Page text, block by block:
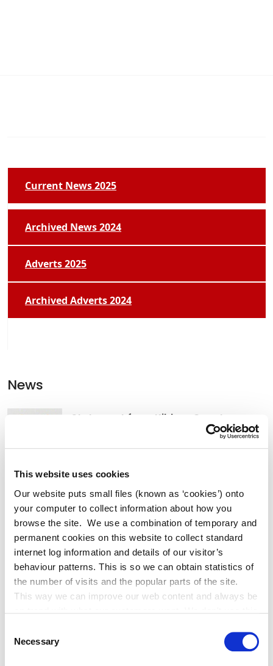
This website uses cookies
Our website puts small files (known as ‘cookies’) onto
your computer to collect information about how you
browse the site. We use a combination of temporary and
permanent cookies on this website to collect standard
internet log information and details of our visitor’s
behaviour patterns. This is so we can obtain statistics of
the number of visits and the popular parts of the site.
This way we can improve our web content and always be
can at any time
change or withdraw your consent from the Cookie
Selection
Necessary
Current News 2025
Archived News 2024
Adverts 2025
Archived Adverts 2024
News
Statement from Kildare County
Council Friday 14th November 2025
Temporary Relocation of Newbridge
Community Library Services
Athlonnú Sealadach Sheirbhísí
Leabharlann Phoiblí Dhroichead Nua